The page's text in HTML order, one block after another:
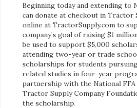
Beginning today and extending to
can donate at checkout in Tractor
online at TractorSupply.com to
company’s goal of raising $1
be used to support $5,000
attending two-year or trade
scholarships for students
related studies in four-year
partnership with the National
Tractor Supply Company
the scholarship.